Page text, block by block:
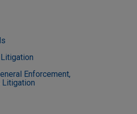
Enforcement,